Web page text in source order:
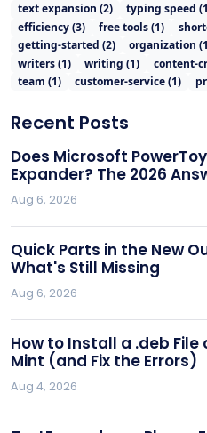
text expansion (2) typing speed (
efficiency(3) free tools(1)
getting-started (2) organization (
writers(1) writing (1) content-
team (1) customer-service(1)
Recent Posts
Does Microsoft
Expander? The 2026
Aug 6, 2026
Quick Parts in the New
What's Still Missing
Aug 6, 2026
How to Install a .deb File
Mint (and Fix the Errors)
Aug 4, 2026